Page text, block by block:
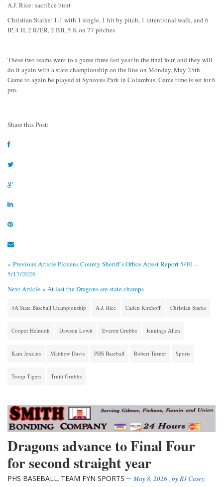
A.J. Rice: sacrifice bunt
Christian Starks: 1-1 with 1 single, 1 hit by pitch, 1 intentional walk, and 6
IP, 4 H, 2 R/ER, 2 BB, 5 K on 77 pitches
These two teams went to a game three last year in the final four, and they will
do it again with a state championship on the line on Monday, May 25th.
Game to again be played at Synovus Park in Columbus. Game time is set for 6
pm.
Share this Post:
« Previous ArticlePickens County Sheriff’s Office Arrest Report 5/10 –
5/17/2026
Next Article » At last the Dragons are state champs
3A State Baseball Championship A.J. Rice Caden Kirchoff Christian Starks
Cooper Helmuth Dawson Lowit Everett Grubbs Jennings Allen
Kam Jenkins Matthew Davis PHS Baseball Robert Turner Sports
Troup Tigers Truitt Grubbs
Dragons advance to Final Four
for second straight year
PHS BASEBALL, TEAM FYN SPORTS May 8, 2026, byRJ Casey